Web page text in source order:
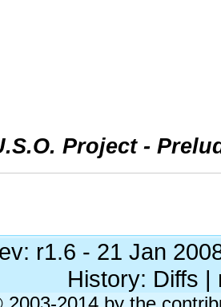
Project -
r1.6 - 21 Jan
History: Diffs